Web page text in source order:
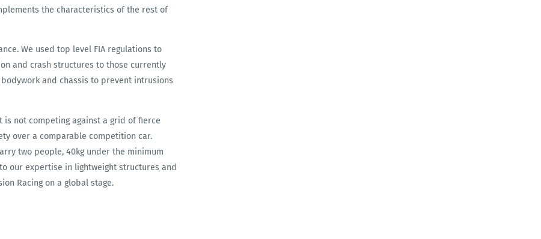
the characteristics of the rest of
We used top level FIA regulations to
and crash structures to those currently
and chassis to prevent intrusions
not competing against a grid of fierce
over a comparable competition car.
two people, 40kg under the minimum
our expertise in lightweight structures and
Racing on a global stage.